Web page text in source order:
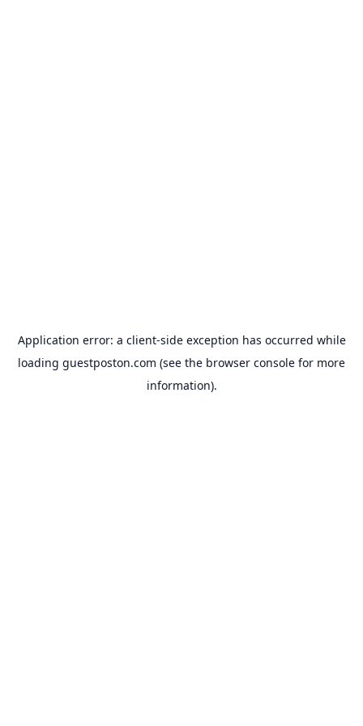
Application error: a client-side exception has occurred while
loading guestposton.com (see the browser console for more
information).